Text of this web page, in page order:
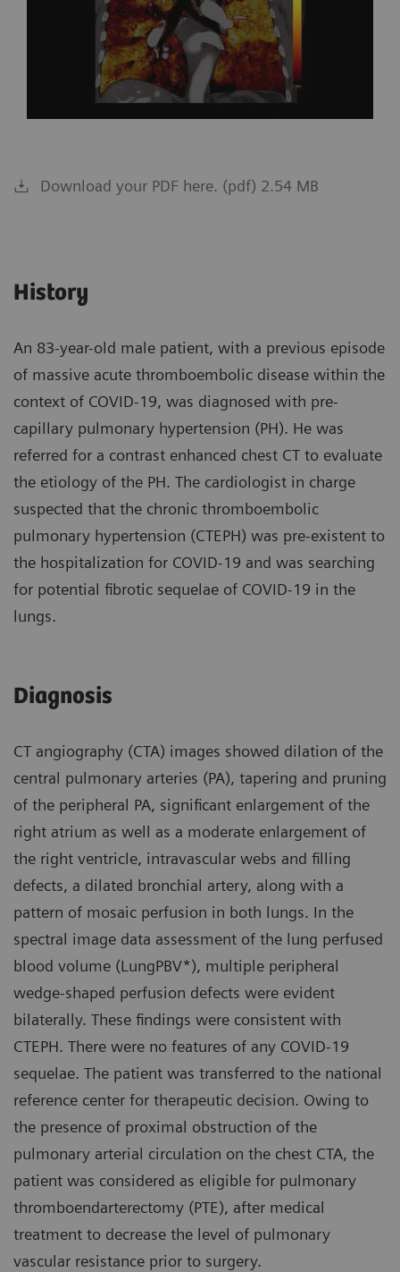
Download your PDF here. (pdf) 2.54 MB
History
An 83-year-old male patient, with a previous episode
of massive acute thromboembolic disease within the
context of COVID-19, was diagnosed with pre-
capillary pulmonary hypertension (PH). He was
referred for a contrast enhanced chest CT to evaluate
the etiology of the PH. The cardiologist in charge
suspected that the chronic thromboembolic
pulmonary hypertension (CTEPH) was pre-existent to
the hospitalization for COVID-19 and was searching
for potential fibrotic sequelae of COVID-19 in the
lungs.
Diagnosis
CT angiography (CTA) images showed dilation of the
central pulmonary arteries (PA), tapering and pruning
of the peripheral PA, significant enlargement of the
right atrium as well as a moderate enlargement of
the right ventricle, intravascular webs and filling
defects, a dilated bronchial artery, along with a
pattern of mosaic perfusion in both lungs. In the
spectral image data assessment of the lung perfused
blood volume (LungPBV*), multiple peripheral
wedge-shaped perfusion defects were evident
bilaterally. These findings were consistent with
CTEPH. There were no features of any COVID-19
sequelae. The patient was transferred to the national
reference center for therapeutic decision. Owing to
the presence of proximal obstruction of the
pulmonary arterial circulation on the chest CTA, the
patient was considered as eligible for pulmonary
thromboendarterectomy (PTE), after medical
treatment to decrease the level of pulmonary
vascular resistance prior to surgery.